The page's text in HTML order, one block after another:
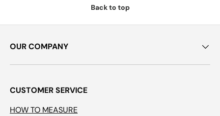
Back to top
OUR COMPANY
CUSTOMER SERVICE
HOW TO MEASURE